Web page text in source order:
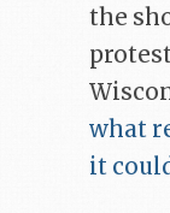
the
what
it